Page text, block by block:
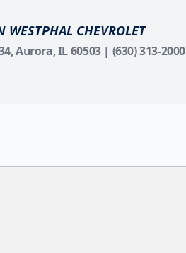
WESTPHAL CHEVROLET
Aurora, IL 60503 | (630) 313-2000